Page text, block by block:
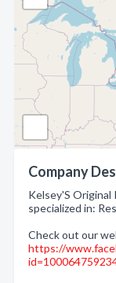
Company
Kelsey'S Original
specialized in:
Check out our
https://